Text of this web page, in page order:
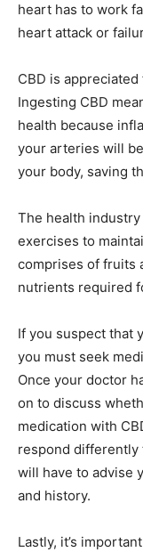
heart has to work
heart attack or
CBD is
Ingesting CBD
health because
your arteries will
your body, saving
The health
exercises to
comprises of fruits
nutrients required
If you suspect that
you must seek
Once your doctor
on to discuss
medication with
respond differently
will have to advise
and history.
Lastly, it’s